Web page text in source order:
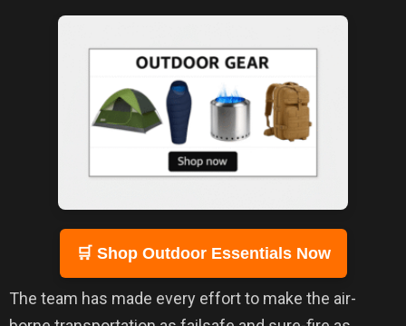
🛒 Shop Outdoor Essentials Now
The team has made every effort to make the air-